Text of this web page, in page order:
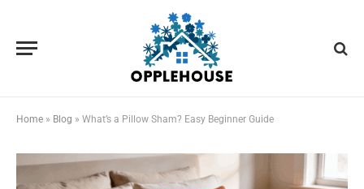
Home » Blog » What’s a Pillow Sham? Easy Beginner Guide